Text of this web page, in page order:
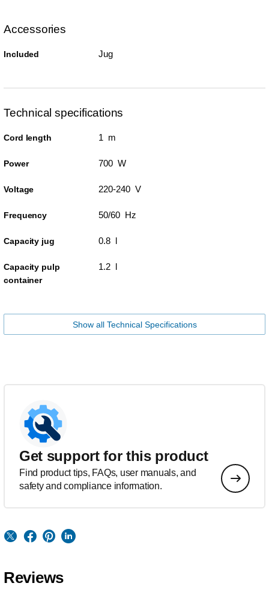
Accessories
Included Jug
Technical specifications
Cord length 1 m
Power 700 W
Voltage 220-240 V
Frequency 50/60 Hz
Capacity jug 0.8 l
Capacity pulp
container
1.2 l
Show all Technical Specifications
Get support for this product
Find product tips, FAQs, user manuals, and
safety and compliance information.
Reviews